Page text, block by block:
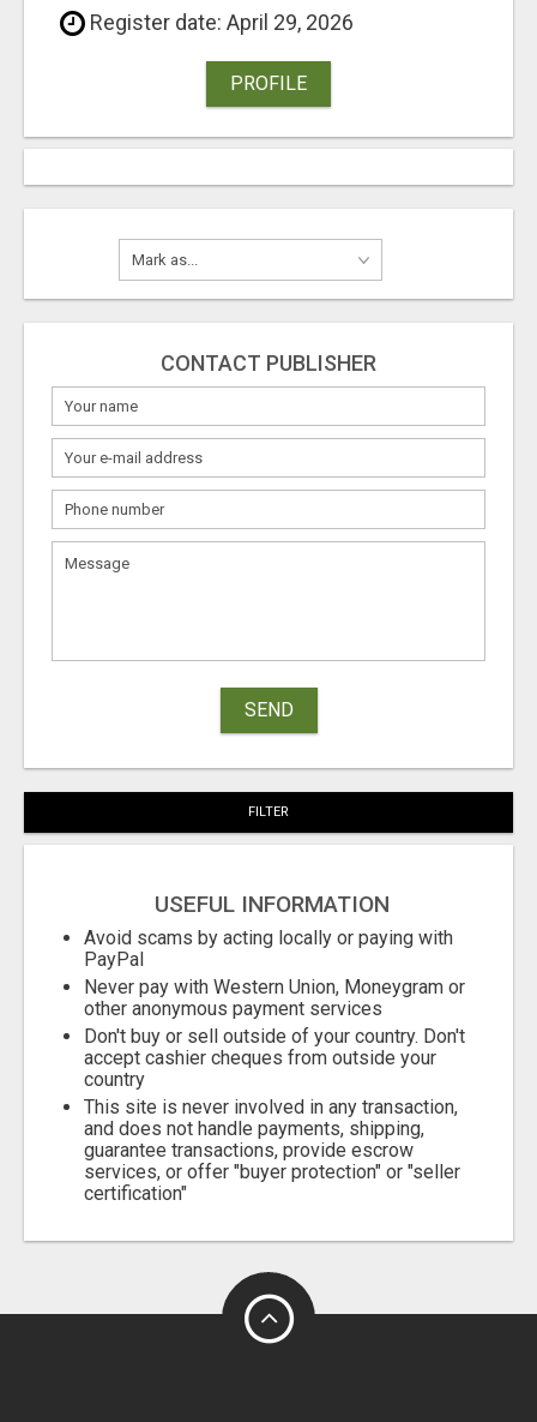
Register date: April 29, 2026
PROFILE
CONTACT PUBLISHER
SEND
FILTER
USEFUL INFORMATION
Avoid scams by acting locally or paying with
PayPal
Never pay with Western Union, Moneygram or
other anonymous payment services
Don't buy or sell outside of your country. Don't
accept cashier cheques from outside your
country
This site is never involved in any transaction,
and does not handle payments, shipping,
guarantee transactions, provide escrow
services, or offer "buyer protection" or "seller
certification"